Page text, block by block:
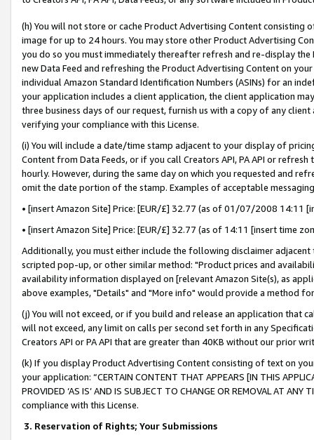
(h) You will not store or cache Product Advertising Content
image for up to 24 hours. You may store other Product Advertising
you do so you must immediately thereafter refresh and re-display the
new Data Feed and refreshing the Product Advertising Content on
individual Amazon Standard Identification Numbers (ASINs) for an
your application includes a client application, the client application
three business days of our request, furnish us with a copy of any
verifying your compliance with this License.
(i) You will include a date/time stamp adjacent to your display of
Content from Data Feeds, or if you call Creators API, PA API or
hourly. However, during the same day on which you requested and
omit the date portion of the stamp. Examples of acceptable
• [insert Amazon Site] Price: [EUR/£] 32.77 (as of 01/07/2008 14:11
• [insert Amazon Site] Price: [EUR/£] 32.77 (as of 14:11 [insert time
Additionally, you must either include the following disclaimer
scripted pop-up, or other similar method: "Product prices and
availability information displayed on [relevant Amazon Site(s), as
above examples, "Details" and "More info" would provide a method
(j) You will not exceed, or if you build and release an application that
will not exceed, any limit on calls per second set forth in any
Creators API or PA API that are greater than 40KB without our prior
(k) If you display Product Advertising Content consisting of text on
your application: “CERTAIN CONTENT THAT APPEARS [IN THIS
PROVIDED ‘AS IS’ AND IS SUBJECT TO CHANGE OR REMOVAL AT
compliance with this License.
3. Reservation of Rights; Your Submissions